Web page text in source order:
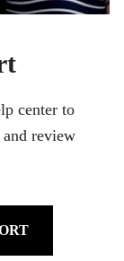
center to
review